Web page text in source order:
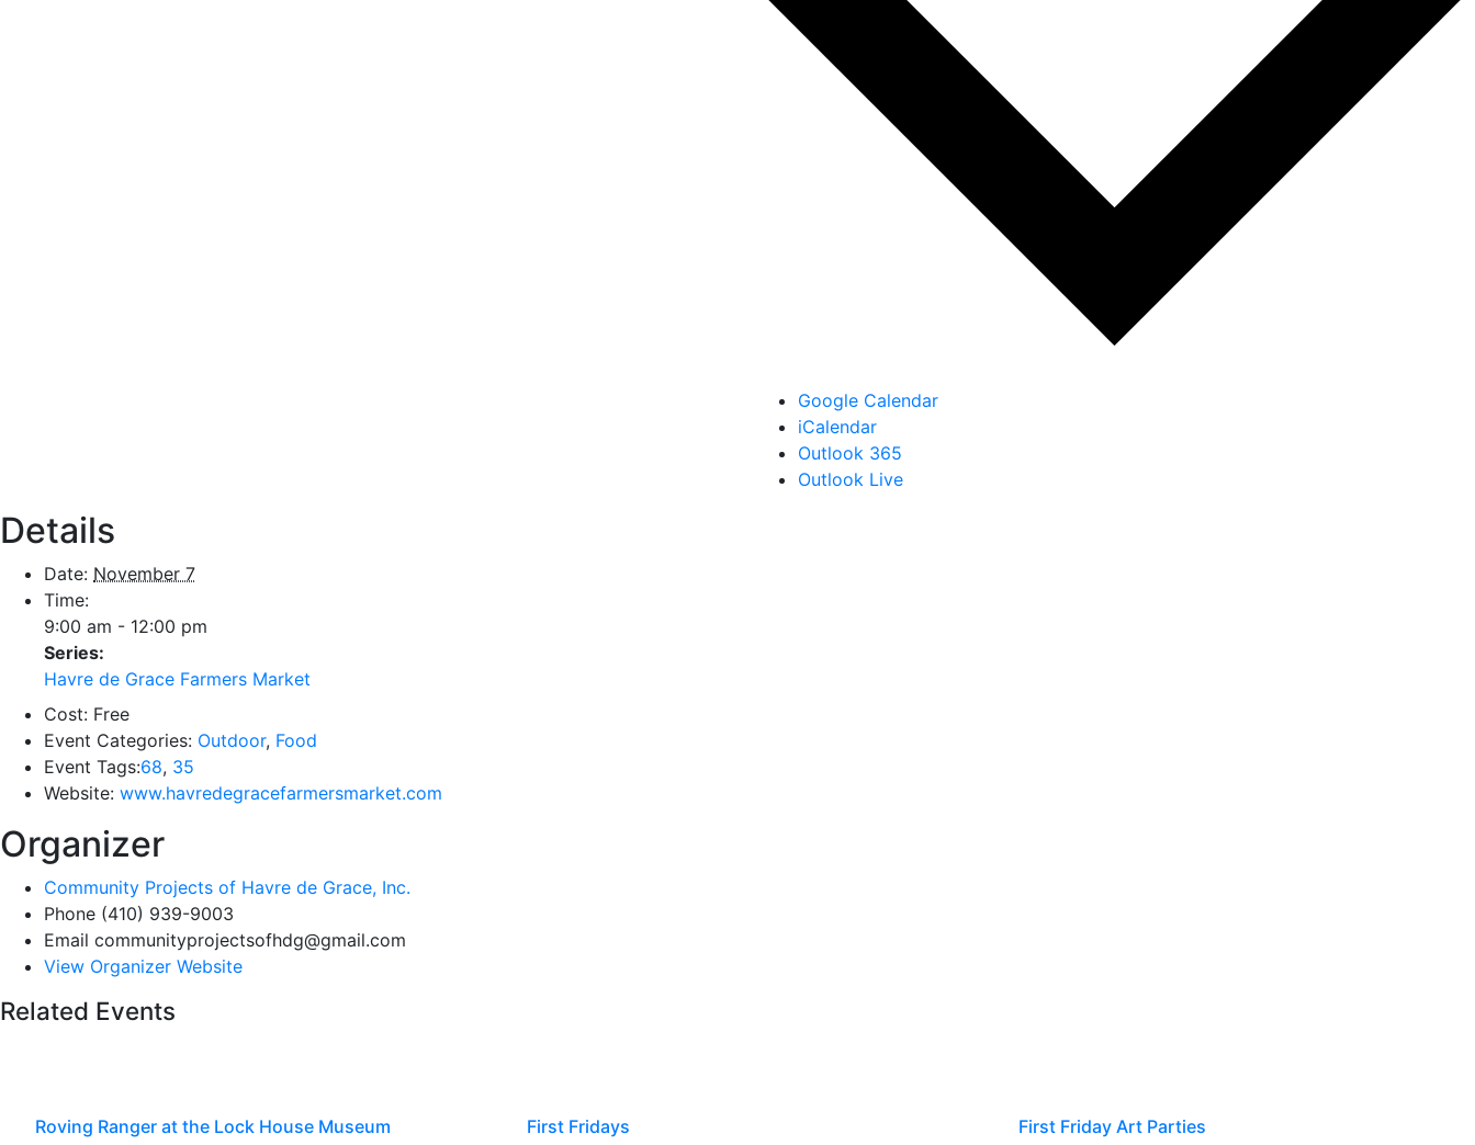
Google Calendar
iCalendar
Outlook 365
Outlook Live
Details
Date: November 7
Time:
9:00 am - 12:00 pm
Series:
Havre de Grace Farmers Market
Cost: Free
Event Categories: Outdoor, Food
Event Tags:68, 35
Website: www.havredegracefarmersmarket.com
Organizer
Community Projects of Havre de Grace, Inc.
Phone (410) 939-9003
Email communityprojectsofhdg@gmail.com
View Organizer Website
Related Events
Roving Ranger at the Lock House Museum First Fridays First Friday Art Parties